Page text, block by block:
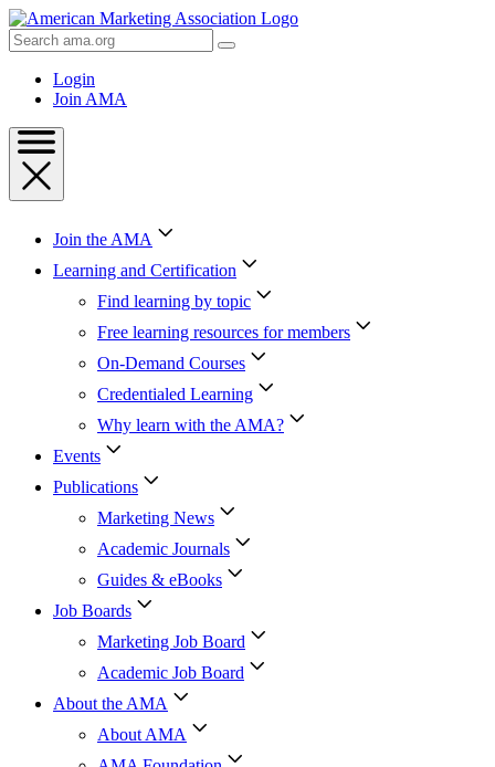
Skip
to
Content
Skip
Search
AMA
Login
Join AMA
Join the AMA
Learning and Certification
Find learning by topic
Free learning resources for members
On-Demand Courses
Credentialed Learning
Why learn with the AMA?
Events
Publications
Marketing News
Academic Journals
Guides & eBooks
Job Boards
Marketing Job Board
Academic Job Board
About the AMA
About AMA